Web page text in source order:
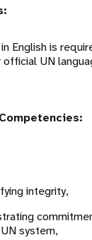
English is
UN
integrity,
system,